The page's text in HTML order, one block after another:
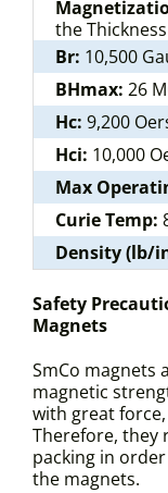
the
Br: 10,500
BHmax: 26
Hc: 9,200
Hci: 10,000
Max
Curie Temp:
Density (lb/
Safety
Magnets
SmCo magnets
magnetic
with great
Therefore, they
packing in
the magnets.